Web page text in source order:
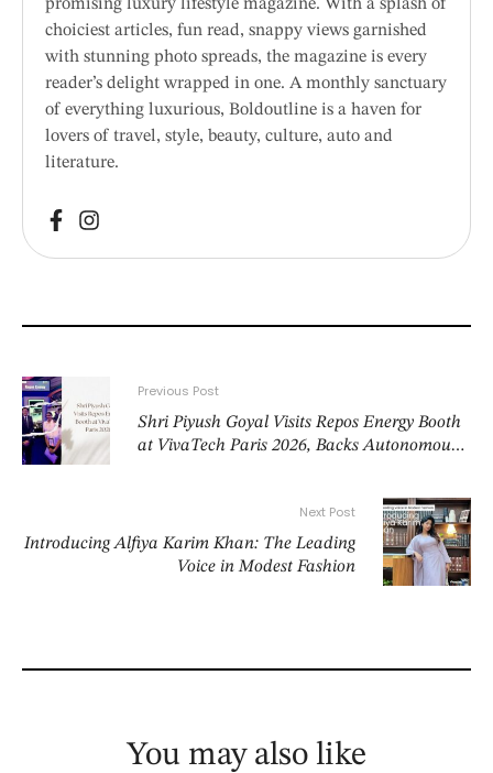
promising luxury lifestyle magazine. With a splash of
choiciest articles, fun read, snappy views garnished
with stunning photo spreads, the magazine is every
reader’s delight wrapped in one. A monthly sanctuary
of everything luxurious, Boldoutline is a haven for
lovers of travel, style, beauty, culture, auto and
literature.
Previous Post
Shri Piyush Goyal Visits Repos Energy Booth
at VivaTech Paris 2026, Backs Autonomous
Next Post
Introducing Alfiya Karim Khan: The Leading
Voice in Modest Fashion
You may also like